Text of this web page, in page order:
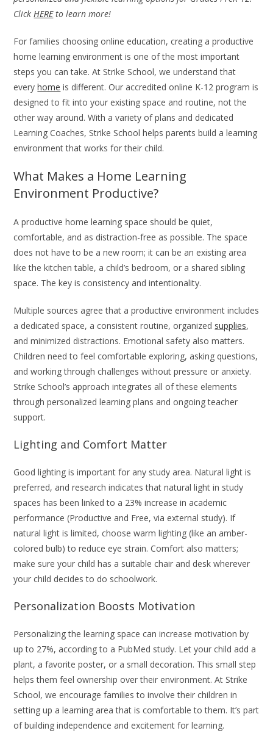
ClickHEREto learn more!
For families choosing online education, creating a productive
home learning environment is one of the most important
steps you can take. At Strike School, we understand that
everyhome is different. Our accredited online K-12 program is
designed to fit into your existing space and routine, not the
other way around. With a variety of plans and dedicated
Learning Coaches, Strike School helps parents build a learning
environment that works for their child.
What Makes a Home Learning
Environment Productive?
A productive home learning space should be quiet,
comfortable, and as distraction-free as possible. The space
does not have to be a new room; it can be an existing area
like the kitchen table, a child’s bedroom, or a shared sibling
space. The key is consistency and intentionality.
Multiple sources agree that a productive environment includes
a dedicated space, a consistent routine, organized supplies,
and minimized distractions. Emotional safety also matters.
Children need to feel comfortable exploring, asking questions,
and working through challenges without pressure or anxiety.
Strike School’s approach integrates all of these elements
through personalized learning plans and ongoing teacher
support.
Lighting and Comfort Matter
Good lighting is important for any study area. Natural light is
preferred, and research indicates that natural light in study
spaces has been linked to a 23% increase in academic
performance (Productive and Free, via external study). If
natural light is limited, choose warm lighting (like an amber-
colored bulb) to reduce eye strain. Comfort also matters;
make sure your child has a suitable chair and desk wherever
your child decides to do schoolwork.
Personalization Boosts Motivation
Personalizing the learning space can increase motivation by
up to 27%, according to a PubMed study. Let your child add a
plant, a favorite poster, or a small decoration. This small step
helps them feel ownership over their environment. At Strike
School, we encourage families to involve their children in
setting up a learning area that is comfortable to them. It’s part
of building independence and excitement for learning.